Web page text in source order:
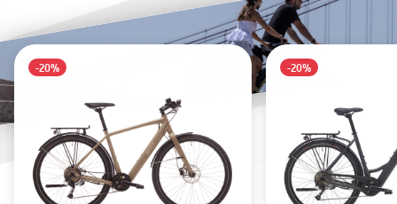
-20% -20%